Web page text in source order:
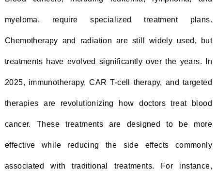
myeloma, require specialized treatment plans.
Chemotherapy and radiation are still widely used, but
treatments have evolved significantly over the years. In
2025, immunotherapy, CAR T-cell therapy, and targeted
therapies are revolutionizing how doctors treat blood
cancer. These treatments are designed to be more
effective while reducing the side effects commonly
associated with traditional treatments. For instance,